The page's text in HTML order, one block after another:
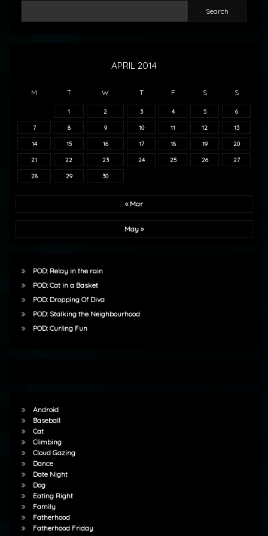
Search
APRIL 2014
M T W T F S S
1 2 3 4 5 6
7 8 9 10 11 12 13
14 15 16 17 18 19 20
21 22 23 24 25 26 27
28 29 30
« Mar
May »
POD: Relay in the rain
POD: Cat in a Basket
POD: Dropping Of Diva
POD: Stalking the Neighbourhood
POD: Curling Fun
Android
Baseball
Cat
Climbing
Cloud Gazing
Dance
Date Night
Dog
Eating Right
Family
Fatherhood
Fatherhood Friday